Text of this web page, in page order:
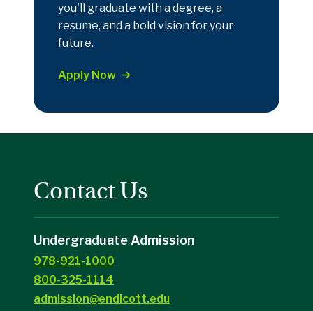
you'll graduate with a degree, a
resume, and a bold vision for your
future.
Apply Now
Contact Us
Undergraduate Admission
978-921-1000
800-325-1114
admission@endicott.edu